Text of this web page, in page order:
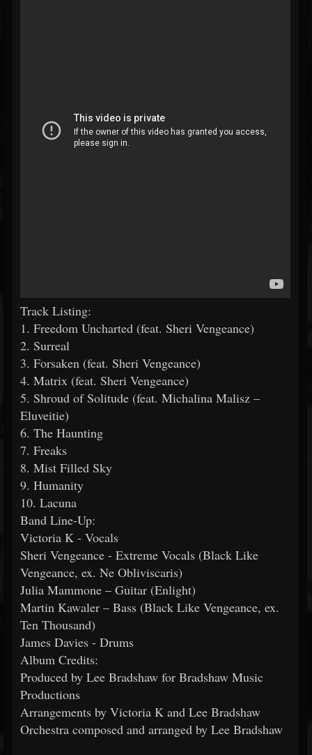
Track Listing:
1. Freedom Uncharted (feat. Sheri Vengeance)
2. Surreal
3. Forsaken (feat. Sheri Vengeance)
4. Matrix (feat. Sheri Vengeance)
5. Shroud of Solitude (feat. Michalina Malisz –
Eluveitie)
6. The Haunting
7. Freaks
8. Mist Filled Sky
9. Humanity
10. Lacuna
Band Line-Up:
Victoria K - Vocals
Sheri Vengeance - Extreme Vocals (Black Like
Vengeance, ex. Ne Obliviscaris)
Julia Mammone – Guitar (Enlight)
Martin Kawaler – Bass (Black Like Vengeance, ex.
Ten Thousand)
James Davies - Drums
Album Credits:
Produced by Lee Bradshaw for Bradshaw Music
Productions
Arrangements by Victoria K and Lee Bradshaw
Orchestra composed and arranged by Lee Bradshaw